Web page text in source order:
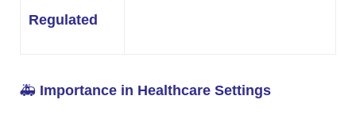
Regulated
🚑 Importance in Healthcare Settings